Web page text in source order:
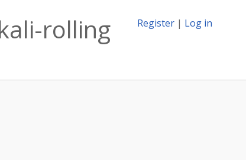
Register | Log in
rolling